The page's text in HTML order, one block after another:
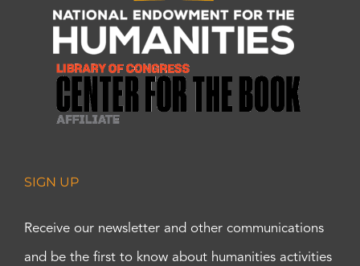
SIGN UP
Receive our newsletter and other communications
and be the first to know about humanities activities